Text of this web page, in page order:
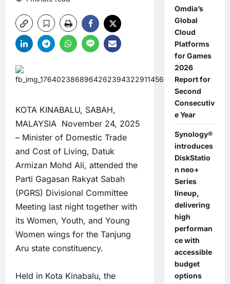
KOTA KINABALU, SABAH,
MALAYSIA November 24, 2025
– Minister of Domestic Trade
and Cost of Living, Datuk
Armizan Mohd Ali, attended the
Parti Gagasan Rakyat Sabah
(PGRS) Divisional Committee
Meeting last night together with
its Women, Youth, and Young
Women wings for the Tanjung
Aru state constituency.
Held in Kota Kinabalu, the
Omdia’s
Global
Cloud
Platforms
for Games
2026
Report for
Second
Consecutiv
e Year
Synology®
introduces
DiskStatio
n neo+
Series
lineup,
delivering
high
performan
ce with
accessible
budget
options